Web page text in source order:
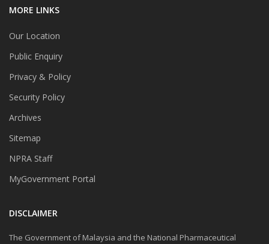
MORE LINKS
Our Location
Public Enquiry
Privacy & Policy
Security Policy
Archives
Sitemap
NPRA Staff
MyGovernment Portal
DISCLAIMER
The Government of Malaysia and the National Pharmaceutical